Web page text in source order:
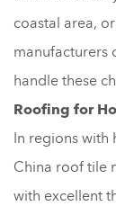
coastal area,
manufacturers
handle these
Roofing for
In regions with
China roof tile
with excellent